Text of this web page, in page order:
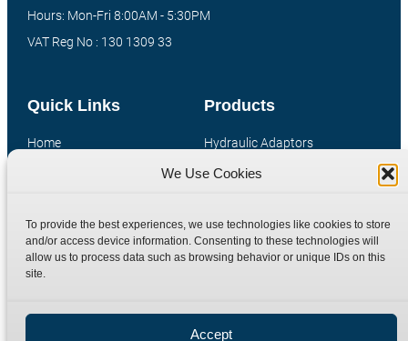
We Use Cookies
To provide the best experiences, we use technologies like cookies to store
and/or access device information. Consenting to these technologies will
allow us to process data such as browsing behavior or unique IDs on this
site.
Accept
Products
Hydraulic Adaptors
Compression Fittings
Special Bespoke Parts
Catalogue Download
Quick Links
Home
Contact
Terms
Privacy Policy
Hours: Mon-Fri 8:00AM - 5:30PM
VAT Reg No : 130 1309 33